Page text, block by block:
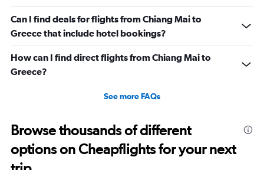
Can I find deals for flights from Chiang Mai to
Greece that include hotel bookings?
How can I find direct flights from Chiang Mai to
Greece?
See more FAQs
Browse thousands of different
options on Cheapflights for your next